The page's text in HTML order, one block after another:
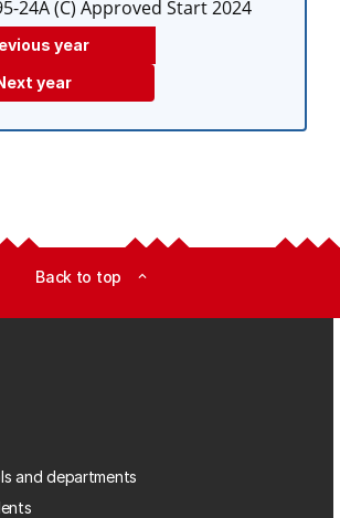
24A (C) Approved Start 2024
year
year
Back to top expand_less
and departments